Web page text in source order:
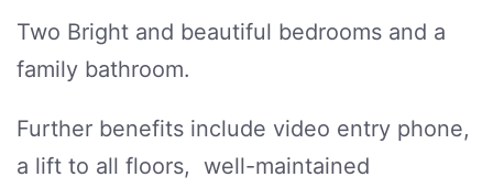
Two Bright and beautiful bedrooms and a
family bathroom.
Further benefits include video entry phone,
a lift to all floors, well-maintained